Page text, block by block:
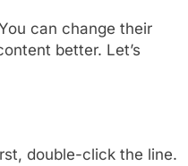
can change their
better. Let’s
double-click the line.